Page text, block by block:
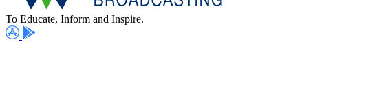
To Educate, Inform and Inspire.